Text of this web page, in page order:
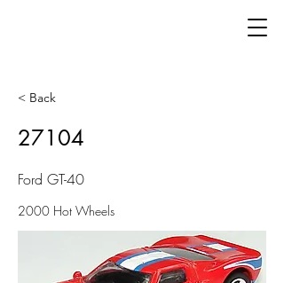
< Back
27104
Ford GT-40
2000 Hot Wheels